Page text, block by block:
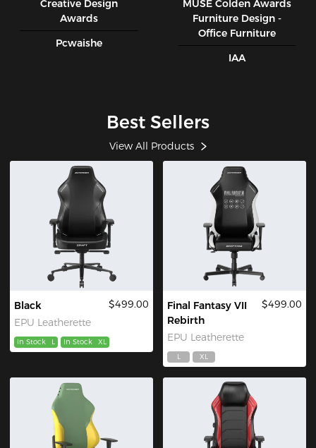
Creative Design
Awards
Pcwaishe
MUSE CoIden Awards
Furniture Design -
Office Furniture
IAA
Best Sellers
View All Products
Black
EPU Leatherette
$499.00
In Stock L In Stock XL
Final Fantasy VII
Rebirth
EPU Leatherette
$499.00
L XL